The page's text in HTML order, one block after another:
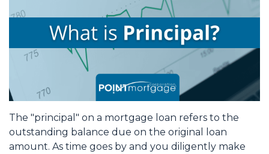
The "principal" on a mortgage loan refers to the
outstanding balance due on the original loan
amount. As time goes by and you diligently make